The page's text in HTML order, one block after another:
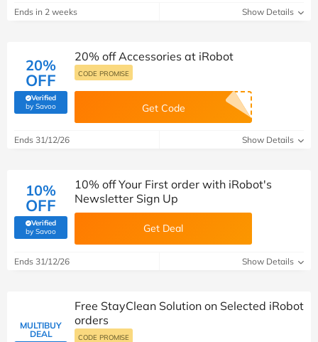
Ends in 2 weeks Show Details
20%
OFF
Verified
by Savoo(verified by Savoo deals team)
20% off Accessories at iRobot
CODE PROMISE
Get Code
Ends 31/12/26 Show Details
10%
OFF
Verified
by Savoo(verified by Savoo deals team)
10% off Your First order with iRobot's
Newsletter Sign Up
Get Deal
Ends 31/12/26 Show Details
MULTIBUY
DEAL
Free StayClean Solution on Selected iRobot
orders
CODE PROMISE